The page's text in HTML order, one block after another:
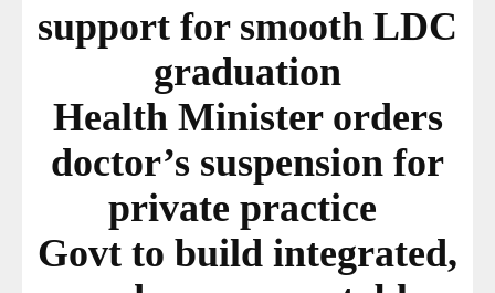
support for smooth LDC
graduation
Health Minister orders
doctor’s suspension for
private practice
Govt to build integrated,